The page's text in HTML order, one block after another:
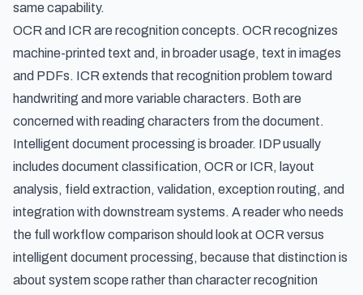
same capability.
OCR and ICR are recognition concepts. OCR recognizes
machine-printed text and, in broader usage, text in images
and PDFs. ICR extends that recognition problem toward
handwriting and more variable characters. Both are
concerned with reading characters from the document.
Intelligent document processing is broader. IDP usually
includes document classification, OCR or ICR, layout
analysis, field extraction, validation, exception routing, and
integration with downstream systems. A reader who needs
the full workflow comparison should look at OCR versus
intelligent document processing, because that distinction is
about system scope rather than character recognition